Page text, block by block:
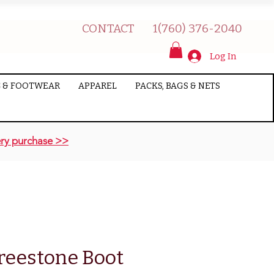
CONTACT 1(760) 376-2040
& FOOTWEAR APPAREL PACKS, BAGS & NETS
Log In
purchase >>
Boot